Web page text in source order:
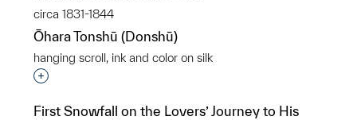
circa 1831-1844
Ōhara Tonshū (Donshū)
hanging scroll, ink and color on silk
Interested in adding this object to a group?
First Snowfall on the Lovers’ Journey to His